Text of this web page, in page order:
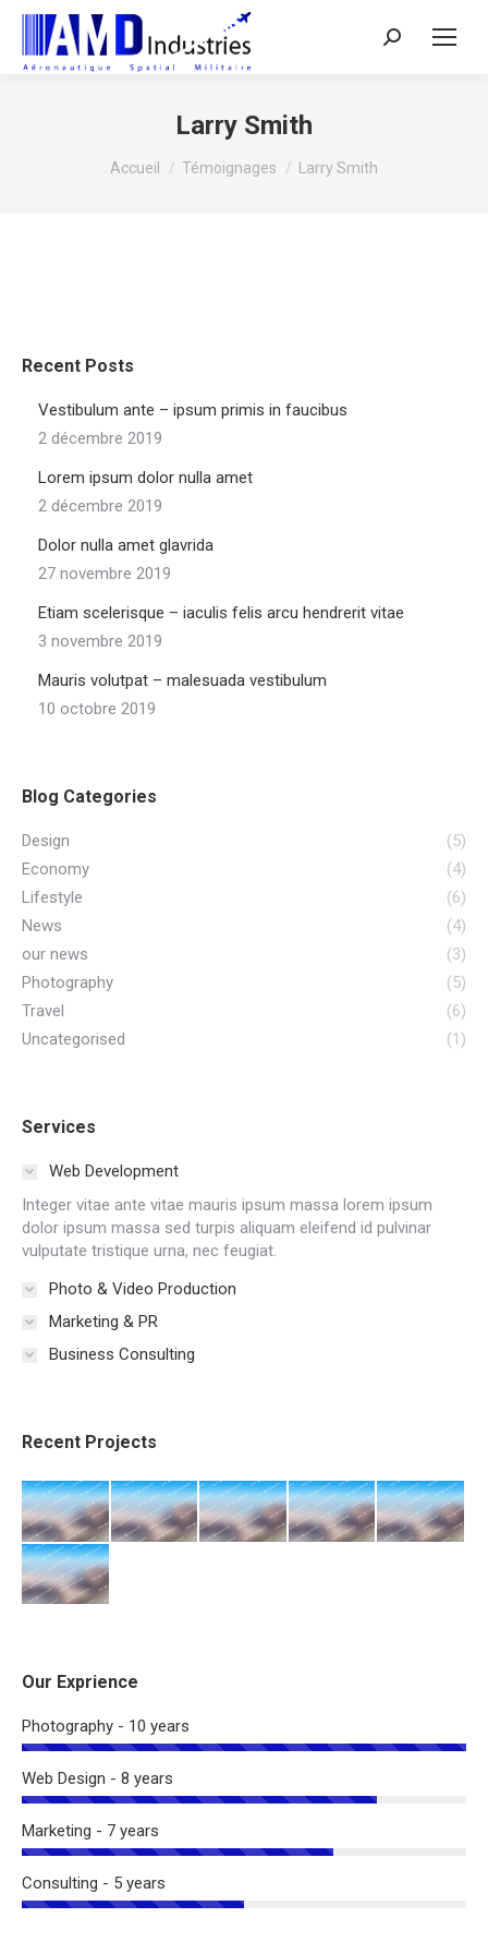
Search:
Larry Smith
Vous êtes ici :
Accueil Témoignages Larry Smith
Recent Posts
Vestibulum ante – ipsum primis in faucibus
2 décembre 2019
Lorem ipsum dolor nulla amet
2 décembre 2019
Dolor nulla amet glavrida
27 novembre 2019
Etiam scelerisque – iaculis felis arcu hendrerit vitae
3 novembre 2019
Mauris volutpat – malesuada vestibulum
10 octobre 2019
Blog Categories
Design
(5)
Economy
(4)
Lifestyle
(6)
News
(4)
our news
(3)
Photography
(5)
Travel
(6)
Uncategorised
(1)
Services
Web Development
Integer vitae ante vitae mauris ipsum massa lorem ipsum
dolor ipsum massa sed turpis aliquam eleifend id pulvinar
vulputate tristique urna, nec feugiat.
Photo & Video Production
Marketing & PR
Business Consulting
Recent Projects
Our Exprience
Photography - 10 years
Web Design - 8 years
Marketing - 7 years
Consulting - 5 years